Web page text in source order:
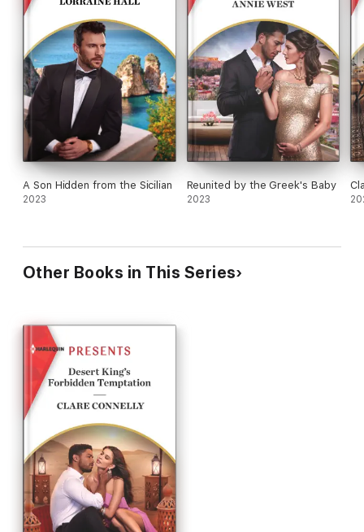
A Son Hidden from the Sicilian
2023
Reunited by the Greek's Baby
2023
Other Books in This Series